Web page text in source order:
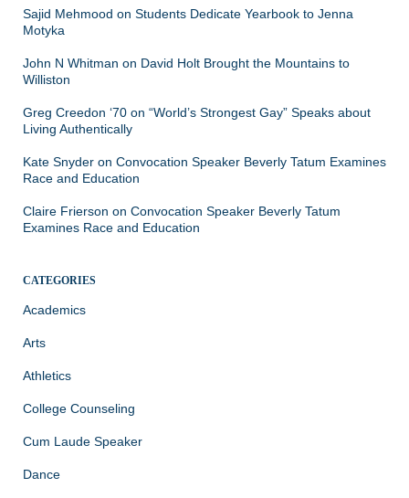
Sajid Mehmood on Students Dedicate Yearbook to Jenna
Motyka
John N Whitman on David Holt Brought the Mountains to
Williston
Greg Creedon ‘70 on “World’s Strongest Gay” Speaks about
Living Authentically
Kate Snyder on Convocation Speaker Beverly Tatum Examines
Race and Education
Claire Frierson on Convocation Speaker Beverly Tatum
Examines Race and Education
CATEGORIES
Academics
Arts
Athletics
College Counseling
Cum Laude Speaker
Dance